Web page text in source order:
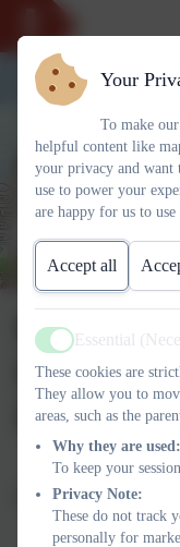
PE
Impact
St Hilary School's
Your
To make
helpful content like
your privacy and want
use to power your
are happy for us to use
Accept all
Active
Essential
These cookies are
They allow you to
areas, such as the
Why they are used:
To keep your
Privacy Note:
These do not track
personally for